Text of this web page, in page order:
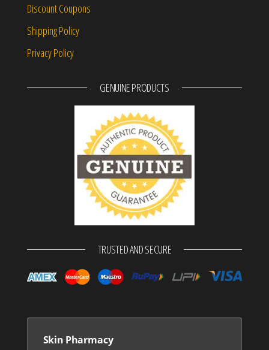
Discount Coupons
Shipping Policy
Privacy Policy
GENUINE PRODUCTS
TRUSTED AND SECURE
Skin Pharmacy